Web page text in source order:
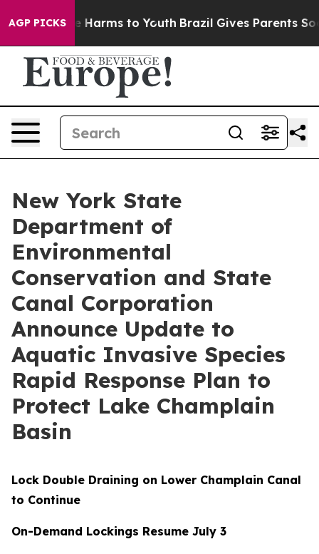
AGP PICKS
Abate Harms to Youth Brazil Gives Parents Social
New York State
Department of
Environmental
Conservation and State
Canal Corporation
Announce Update to
Aquatic Invasive Species
Rapid Response Plan to
Protect Lake Champlain
Basin
Lock Double Draining on Lower Champlain Canal
to Continue
On-Demand Lockings Resume July 3